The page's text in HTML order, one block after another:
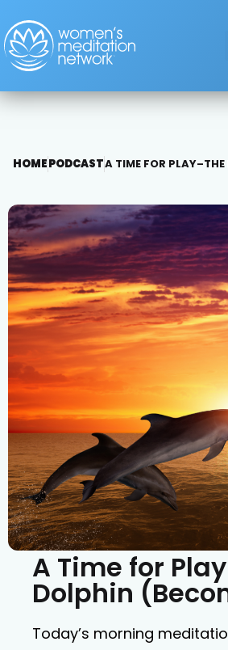
HOMEPODCASTA TIME FOR
A Time for
Dolphin
Today’s morning